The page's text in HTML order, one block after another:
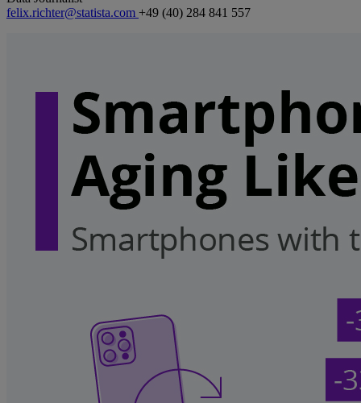
felix.richter@statista.com +49 (40) 284 841 557